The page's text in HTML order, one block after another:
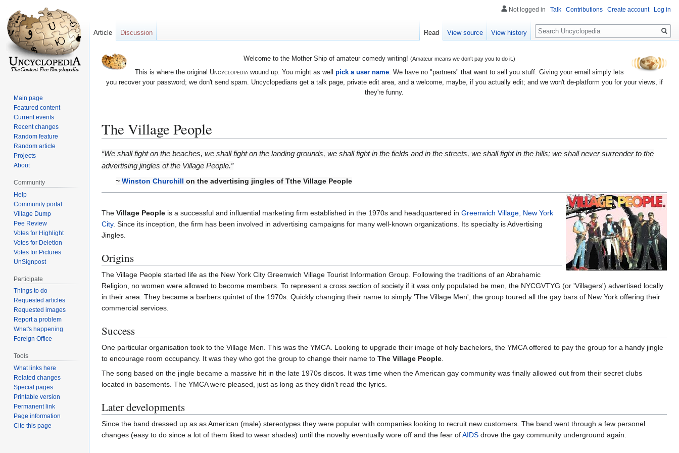
Welcome to the Mother Ship of amateur comedy writing! (Amateur means we don't pay you to do it.)
This is where the original Uncyclopediawound up. You might as well pick a user name. We have no "partners" that want to sell you stuff. Giving your email simply lets
you recover your password; we don't send spam. Uncyclopedians get a talk page, private edit area, and a welcome, maybe, if you actually edit; and we won't de-platform you for your views, if
they're funny.
The Village People
Jump
to
Jump
to
“We shall fight on the beaches, we shall fight on the landing grounds, we shall fight in the fields and in the streets, we shall fight in the hills; we shall never surrender to the
advertising jingles of the Village People.”
~ Winston Churchill on the advertising jingles of Tthe Village People
The Village People is a successful and influential marketing firm established in the 1970s and headquartered in Greenwich Village, New York
City. Since its inception, the firm has been involved in advertising campaigns for many well-known organizations. Its specialty is Advertising
Jingles.
Origins
The Village People started life as the New York City Greenwich Village Tourist Information Group. Following the traditions of an Abrahamic
Religion, no women were allowed to become members. To represent a cross section of society if it was only populated be men, the NYCGVTYG (or 'Villagers') advertised locally
in their area. They became a barbers quintet of the 1970s. Quickly changing their name to simply 'The Village Men', the group toured all the gay bars of New York offering their
commercial services.
Success
One particular organisation took to the Village Men. This was the YMCA. Looking to upgrade their image of holy bachelors, the YMCA offered to pay the group for a handy jingle
to encourage room occupancy. It was they who got the group to change their name to The Village People
The song based on the jingle became a massive hit in the late 1970s discos. It was time when the American gay community was finally allowed out from their secret clubs
located in basements. The YMCA were pleased, just as long as they didn't read the lyrics.
Later developments
Since the band dressed up as as American (male) stereotypes they were popular with companies looking to recruit new customers. The band went through a few personel
changes (easy to do since a lot of them liked to wear shades) until the novelty eventually wore off and the fear ofAIDS drove the gay community underground again.
Not logged in Talk Contributions Create account Log in
Article Discussion Read View source View history
Search
Main page
Featured content
Current events
Recent changes
Random feature
Random article
Projects
About
Community
Help
Community portal
Village Dump
Pee Review
Votes for Highlight
Votes for Deletion
Votes for Pictures
UnSignpost
Participate
Things to do
Requested articles
Requested images
Report a problem
What's happening
Foreign Office
Tools
What links here
Related changes
Special pages
Printable version
Permanent link
Page information
Cite this page